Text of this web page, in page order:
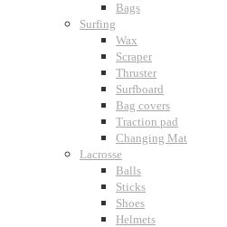
Bags
Surfing
Wax
Scraper
Thruster
Surfboard
Bag covers
Traction pad
Changing Mat
Lacrosse
Balls
Sticks
Shoes
Helmets